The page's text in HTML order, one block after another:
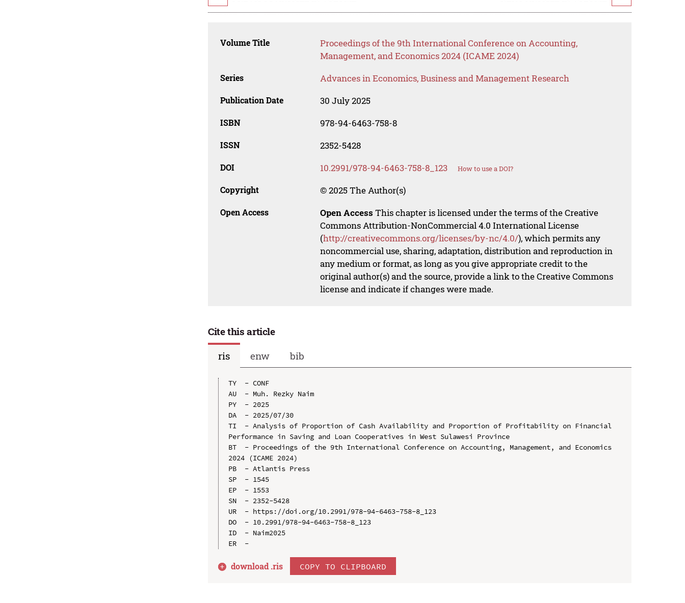
Volume Title
Proceedings of the 9th International Conference on Accounting,
Management, and Economics 2024 (ICAME 2024)
Series Advances in Economics, Business and Management Research
Publication Date 30 July 2025
ISBN 978-94-6463-758-8
ISSN 2352-5428
DOI 10.2991/978-94-6463-758-8_123 How to use a DOI?
Copyright © 2025 The Author(s)
Open Access Open Access This chapter is licensed under the terms of the Creative
Commons Attribution-NonCommercial 4.0 International License
(http://creativecommons.org/licenses/by-nc/4.0/), which permits any
noncommercial use, sharing, adaptation, distribution and reproduction in
any medium or format, as long as you give appropriate credit to the
original author(s) and the source, provide a link to the Creative Commons
license and indicate if changes were made.
Cite this article
ris
enw bib
TY  - CONF
AU  - Muh. Rezky Naim
PY  - 2025
DA  - 2025/07/30
TI  - Analysis of Proportion of Cash Availability and Proportion of Profitability on Financial
Performance in Saving and Loan Cooperatives in West Sulawesi Province
BT  - Proceedings of the 9th International Conference on Accounting, Management, and Economics
2024 (ICAME 2024)
PB  - Atlantis Press
SP  - 1545
EP  - 1553
SN  - 2352-5428
UR  - https://doi.org/10.2991/978-94-6463-758-8_123
DO  - 10.2991/978-94-6463-758-8_123
ID  - Naim2025
download .ris COPY TO CLIPBOARD